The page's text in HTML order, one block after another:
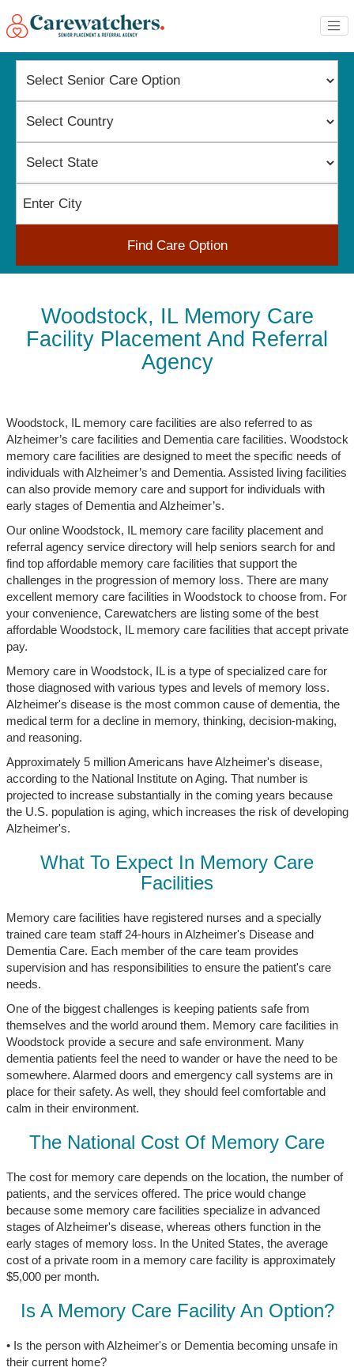
Find Care Option
Woodstock, IL Memory Care
Facility Placement And Referral
Agency
Woodstock, IL memory care facilities are also referred to as
Alzheimer’s care facilities and Dementia care facilities. Woodstock
memory care facilities are designed to meet the specific needs of
individuals with Alzheimer’s and Dementia. Assisted living facilities
can also provide memory care and support for individuals with
early stages of Dementia and Alzheimer’s.
Our online Woodstock, IL memory care facility placement and
referral agency service directory will help seniors search for and
find top affordable memory care facilities that support the
challenges in the progression of memory loss. There are many
excellent memory care facilities in Woodstock to choose from. For
your convenience, Carewatchers are listing some of the best
affordable Woodstock, IL memory care facilities that accept private
pay.
Memory care in Woodstock, IL is a type of specialized care for
those diagnosed with various types and levels of memory loss.
Alzheimer's disease is the most common cause of dementia, the
medical term for a decline in memory, thinking, decision-making,
and reasoning.
Approximately 5 million Americans have Alzheimer's disease,
according to the National Institute on Aging. That number is
projected to increase substantially in the coming years because
the U.S. population is aging, which increases the risk of developing
Alzheimer's.
What To Expect In Memory Care
Facilities
Memory care facilities have registered nurses and a specially
trained care team staff 24-hours in Alzheimer's Disease and
Dementia Care. Each member of the care team provides
supervision and has responsibilities to ensure the patient's care
needs.
One of the biggest challenges is keeping patients safe from
themselves and the world around them. Memory care facilities in
Woodstock provide a secure and safe environment. Many
dementia patients feel the need to wander or have the need to be
somewhere. Alarmed doors and emergency call systems are in
place for their safety. As well, they should feel comfortable and
calm in their environment.
The National Cost Of Memory Care
The cost for memory care depends on the location, the number of
patients, and the services offered. The price would change
because some memory care facilities specialize in advanced
stages of Alzheimer's disease, whereas others function in the
early stages of memory loss. In the United States, the average
cost of a private room in a memory care facility is approximately
$5,000 per month.
Is A Memory Care Facility An Option?
• Is the person with Alzheimer's or Dementia becoming unsafe in
their current home?